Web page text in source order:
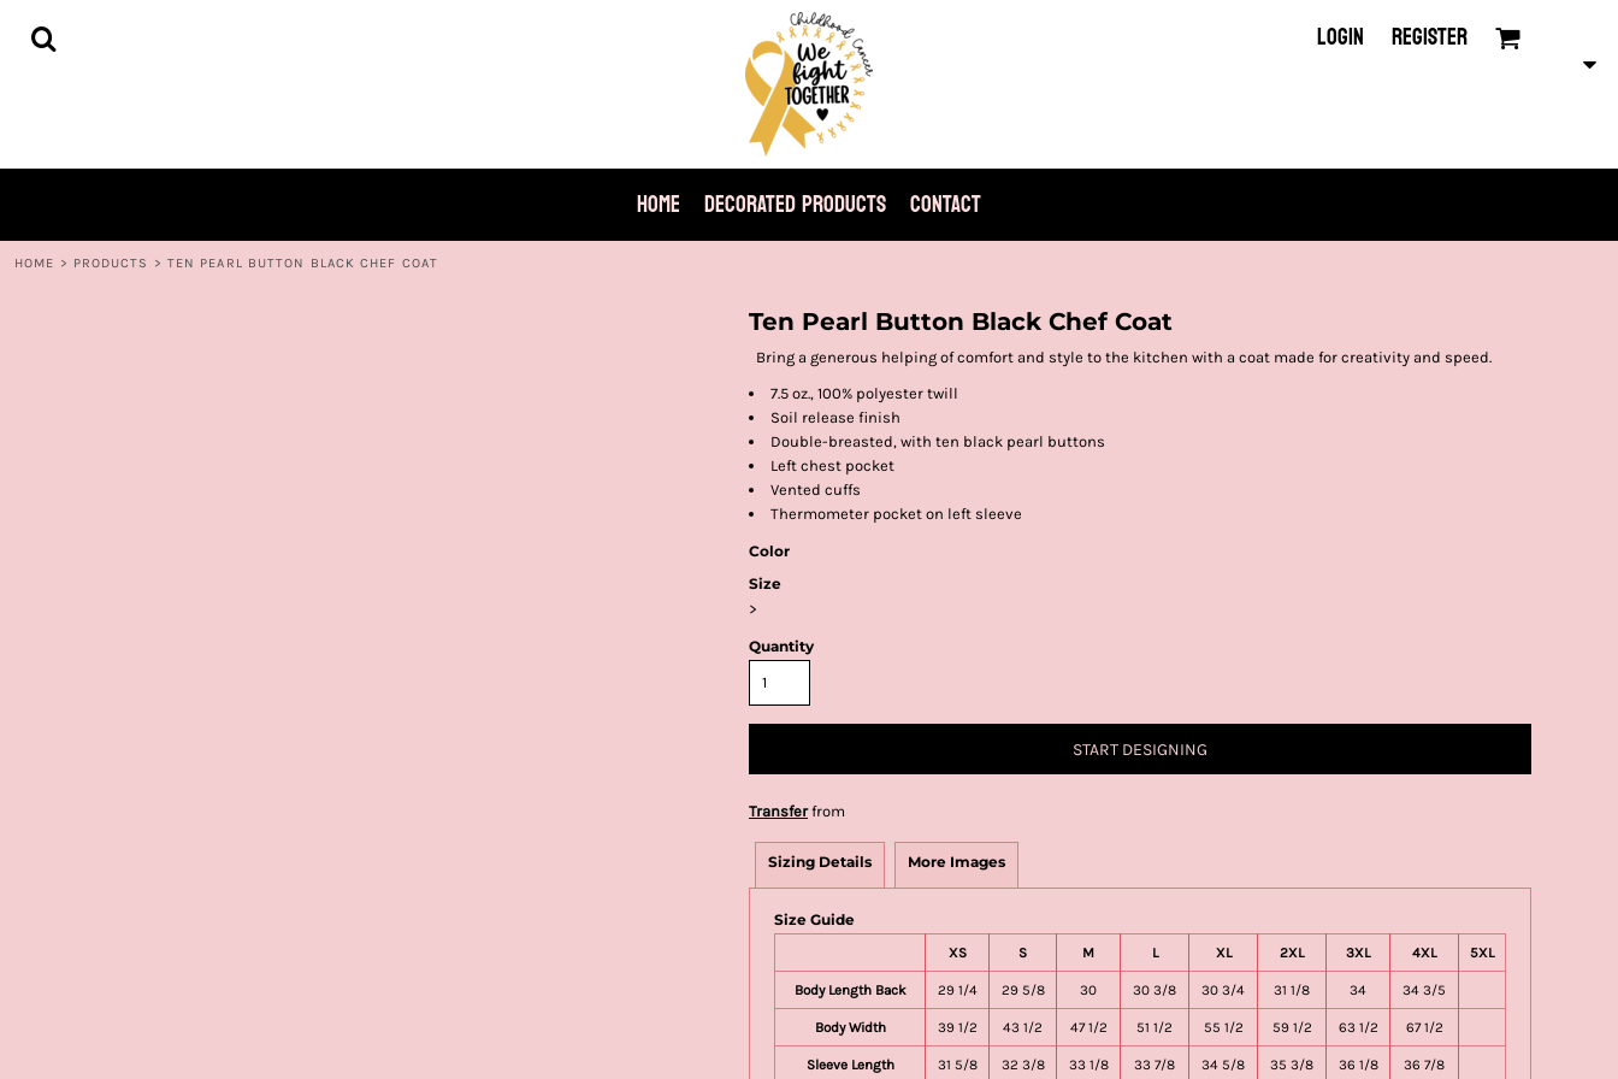
LOGIN REGISTER
HOME DECORATED PRODUCTS CONTACT
HOME > PRODUCTS > TEN PEARL BUTTON BLACK CHEF COAT
Ten Pearl Button Black Chef Coat
Bring a generous helping of comfort and style to the kitchen with a coat made for creativity and speed.
7.5 oz., 100% polyester twill
Soil release finish
Double-breasted, with ten black pearl buttons
Left chest pocket
Vented cuffs
Thermometer pocket on left sleeve
Color
Size
>
Quantity
START DESIGNING
Transferfrom
Sizing Details More Images
Size Guide
XS S M L XL 2XL 3XL 4XL 5XL
Body Length Back 29 1/4 29 5/8 30 30 3/8 30 3/4 31 1/8 34 34 3/5
Body Width 39 1/2 43 1/2 47 1/2 51 1/2 55 1/2 59 1/2 63 1/2 67 1/2
Sleeve Length 31 5/8 32 3/8 33 1/8 33 7/8 34 5/8 35 3/8 36 1/8 36 7/8
HOME
LOGIN
CART: 0 ITEM
CURRENCY: